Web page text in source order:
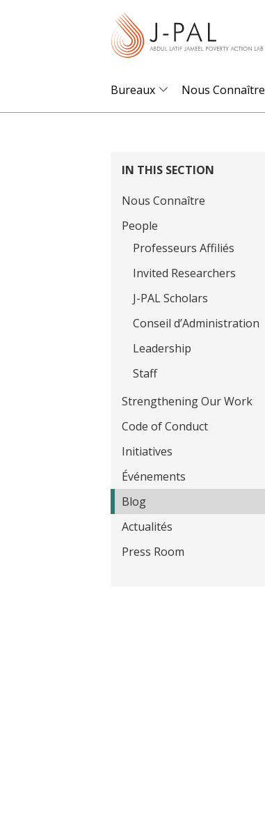
Bureaux Nous Connaître
IN THIS SECTION
Nous Connaître
People
Professeurs Affiliés
Invited Researchers
J-PAL Scholars
Conseil d’Administration
Leadership
Staff
Strengthening Our Work
Code of Conduct
Initiatives
Événements
Blog
Actualités
Press Room